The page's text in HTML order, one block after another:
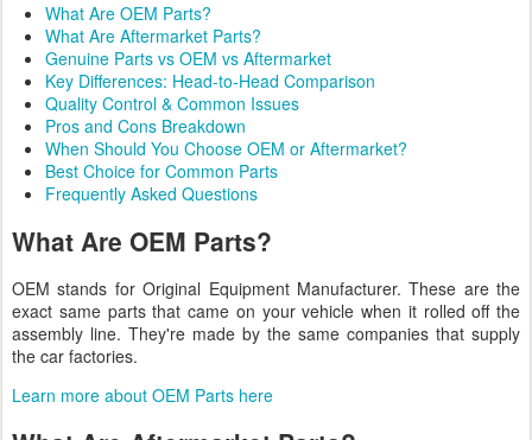
What Are OEM Parts?
What Are Aftermarket Parts?
Genuine Parts vs OEM vs Aftermarket
Key Differences: Head-to-Head Comparison
Quality Control & Common Issues
Pros and Cons Breakdown
When Should You Choose OEM or Aftermarket?
Best Choice for Common Parts
Frequently Asked Questions
What Are OEM Parts?
OEM stands for Original Equipment Manufacturer. These are the
exact same parts that came on your vehicle when it rolled off the
assembly line. They're made by the same companies that supply
the car factories.
Learn more about OEM Parts here